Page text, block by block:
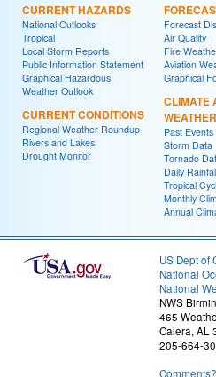
CURRENT HAZARDS
National Outlooks
Tropical
Local Storm Reports
Public Information Statement
Graphical Hazardous
Weather Outlook
CURRENT CONDITIONS
Regional Weather Roundup
Rivers and Lakes
Drought Monitor
Forecast
Air Quality
Fire
Aviation
Graphical
CLIMATE
WEATHER
Past Events
Storm Data
Tornado
Daily
Tropical
Monthly
Annual
US Dept of
National
National
NWS
465
Calera, AL
205-664-